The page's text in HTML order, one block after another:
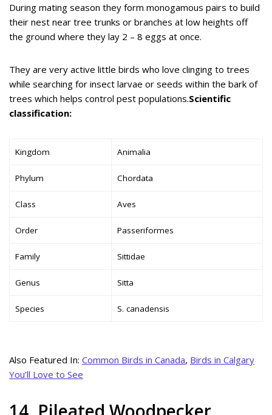
During mating season they form monogamous pairs to build
their nest near tree trunks or branches at low heights off
the ground where they lay 2 – 8 eggs at once.
They are very active little birds who love clinging to trees
while searching for insect larvae or seeds within the bark of
trees which helps control pest populations.Scientific
classification:
Kingdom Animalia
Phylum Chordata
Class Aves
Order Passeriformes
Family Sittidae
Genus Sitta
Species S. canadensis
Also Featured In: Common Birds in Canada, Birds in Calgary
You’ll Love to See